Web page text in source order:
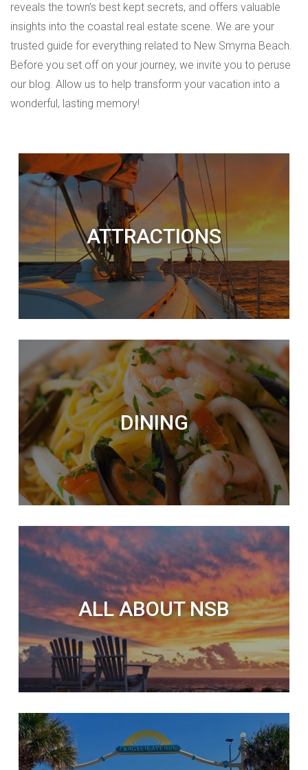
reveals the town’s best kept secrets, and offers valuable
insights into the coastal real estate scene. We are your
trusted guide for everything related to New Smyrna Beach.
Before you set off on your journey, we invite you to peruse
our blog. Allow us to help transform your vacation into a
wonderful, lasting memory!
ATTRACTIONS
DINING
ALL ABOUT NSB